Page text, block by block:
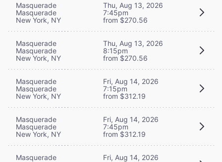
Masquerade
Masquerade
New York, NY
Thu, Aug 13, 2026
7:45pm
from $270.56
Masquerade
Masquerade
New York, NY
Thu, Aug 13, 2026
8:15pm
from $270.56
Masquerade
Masquerade
New York, NY
Fri, Aug 14, 2026
7:15pm
from $312.19
Masquerade
Masquerade
New York, NY
Fri, Aug 14, 2026
7:45pm
from $312.19
Masquerade
Fri, Aug 14, 2026